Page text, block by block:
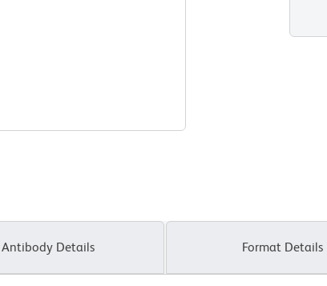
Antibody Details Format Details